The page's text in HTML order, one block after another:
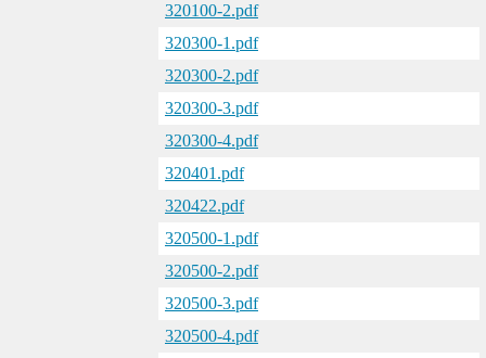
320100-2.pdf
320300-1.pdf
320300-2.pdf
320300-3.pdf
320300-4.pdf
320401.pdf
320422.pdf
320500-1.pdf
320500-2.pdf
320500-3.pdf
320500-4.pdf